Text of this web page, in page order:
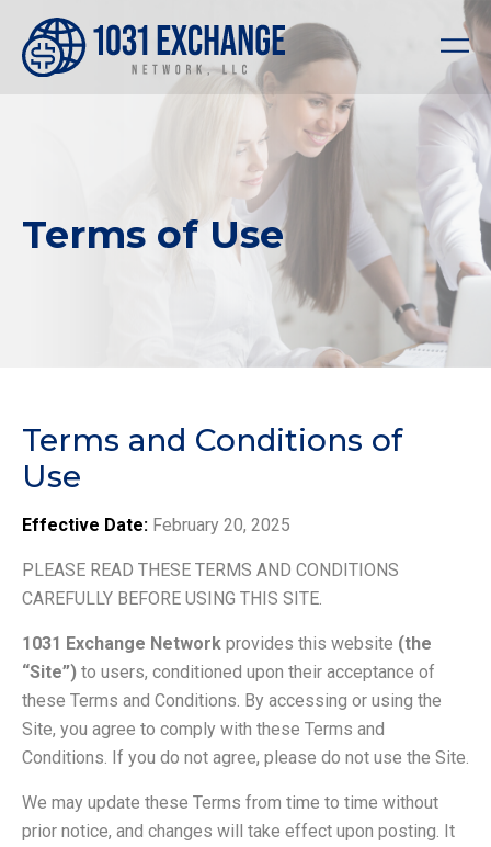
Terms of Use
Terms and Conditions of
Use
Effective Date: February 20, 2025
PLEASE READ THESE TERMS AND CONDITIONS
CAREFULLY BEFORE USING THIS SITE.
1031 Exchange Network provides this website (the
“Site”) to users, conditioned upon their acceptance of
these Terms and Conditions. By accessing or using the
Site, you agree to comply with these Terms and
Conditions. If you do not agree, please do not use the Site.
We may update these Terms from time to time without
prior notice, and changes will take effect upon posting. It